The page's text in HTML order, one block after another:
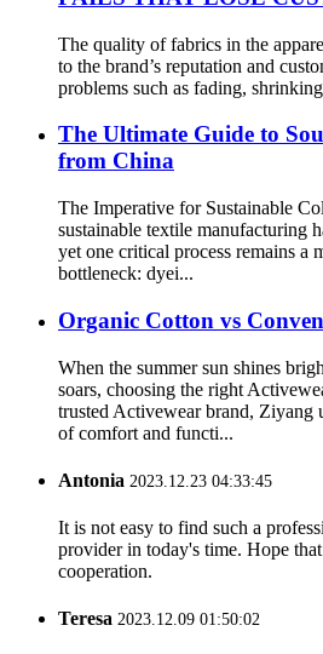
The quality of fabrics in the
to the brand’s reputation and
problems such as fading,
The Ultimate Guide to
from China
The Imperative for Sustainable
sustainable textile manufacturing
yet one critical process remains a
bottleneck: dyei...
Organic Cotton vs
When the summer sun shines
soars, choosing the right
trusted Activewear brand, Ziyang
of comfort and functi...
Antonia 2023.12.23 04:33:45
It is not easy to find such a
provider in today's time. Hope
cooperation.
Teresa 2023.12.09 01:50:02